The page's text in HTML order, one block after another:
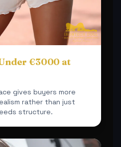
€3000 at
gives buyers more
rather than just
structure.